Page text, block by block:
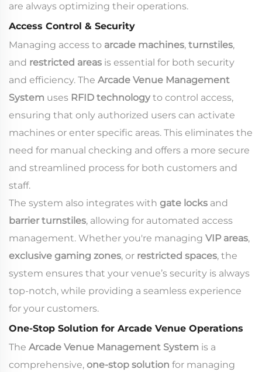
are always optimizing their operations.
Access Control & Security
Managing access to arcade machines, turnstiles,
and restricted areas is essential for both security
and efficiency. The Arcade Venue Management
System uses RFID technologyto control access,
ensuring that only authorized users can activate
machines or enter specific areas. This eliminates the
need for manual checking and offers a more secure
and streamlined process for both customers and
staff.
The system also integrates with gate locks and
barrier turnstiles, allowing for automated access
management. Whether you're managing VIP areas,
exclusive gaming zones, or restricted spaces, the
system ensures that your venue’s security is always
top-notch, while providing a seamless experience
for your customers.
One-Stop Solution for Arcade Venue Operations
The Arcade Venue Management System is a
comprehensive, one-stop solution for managing